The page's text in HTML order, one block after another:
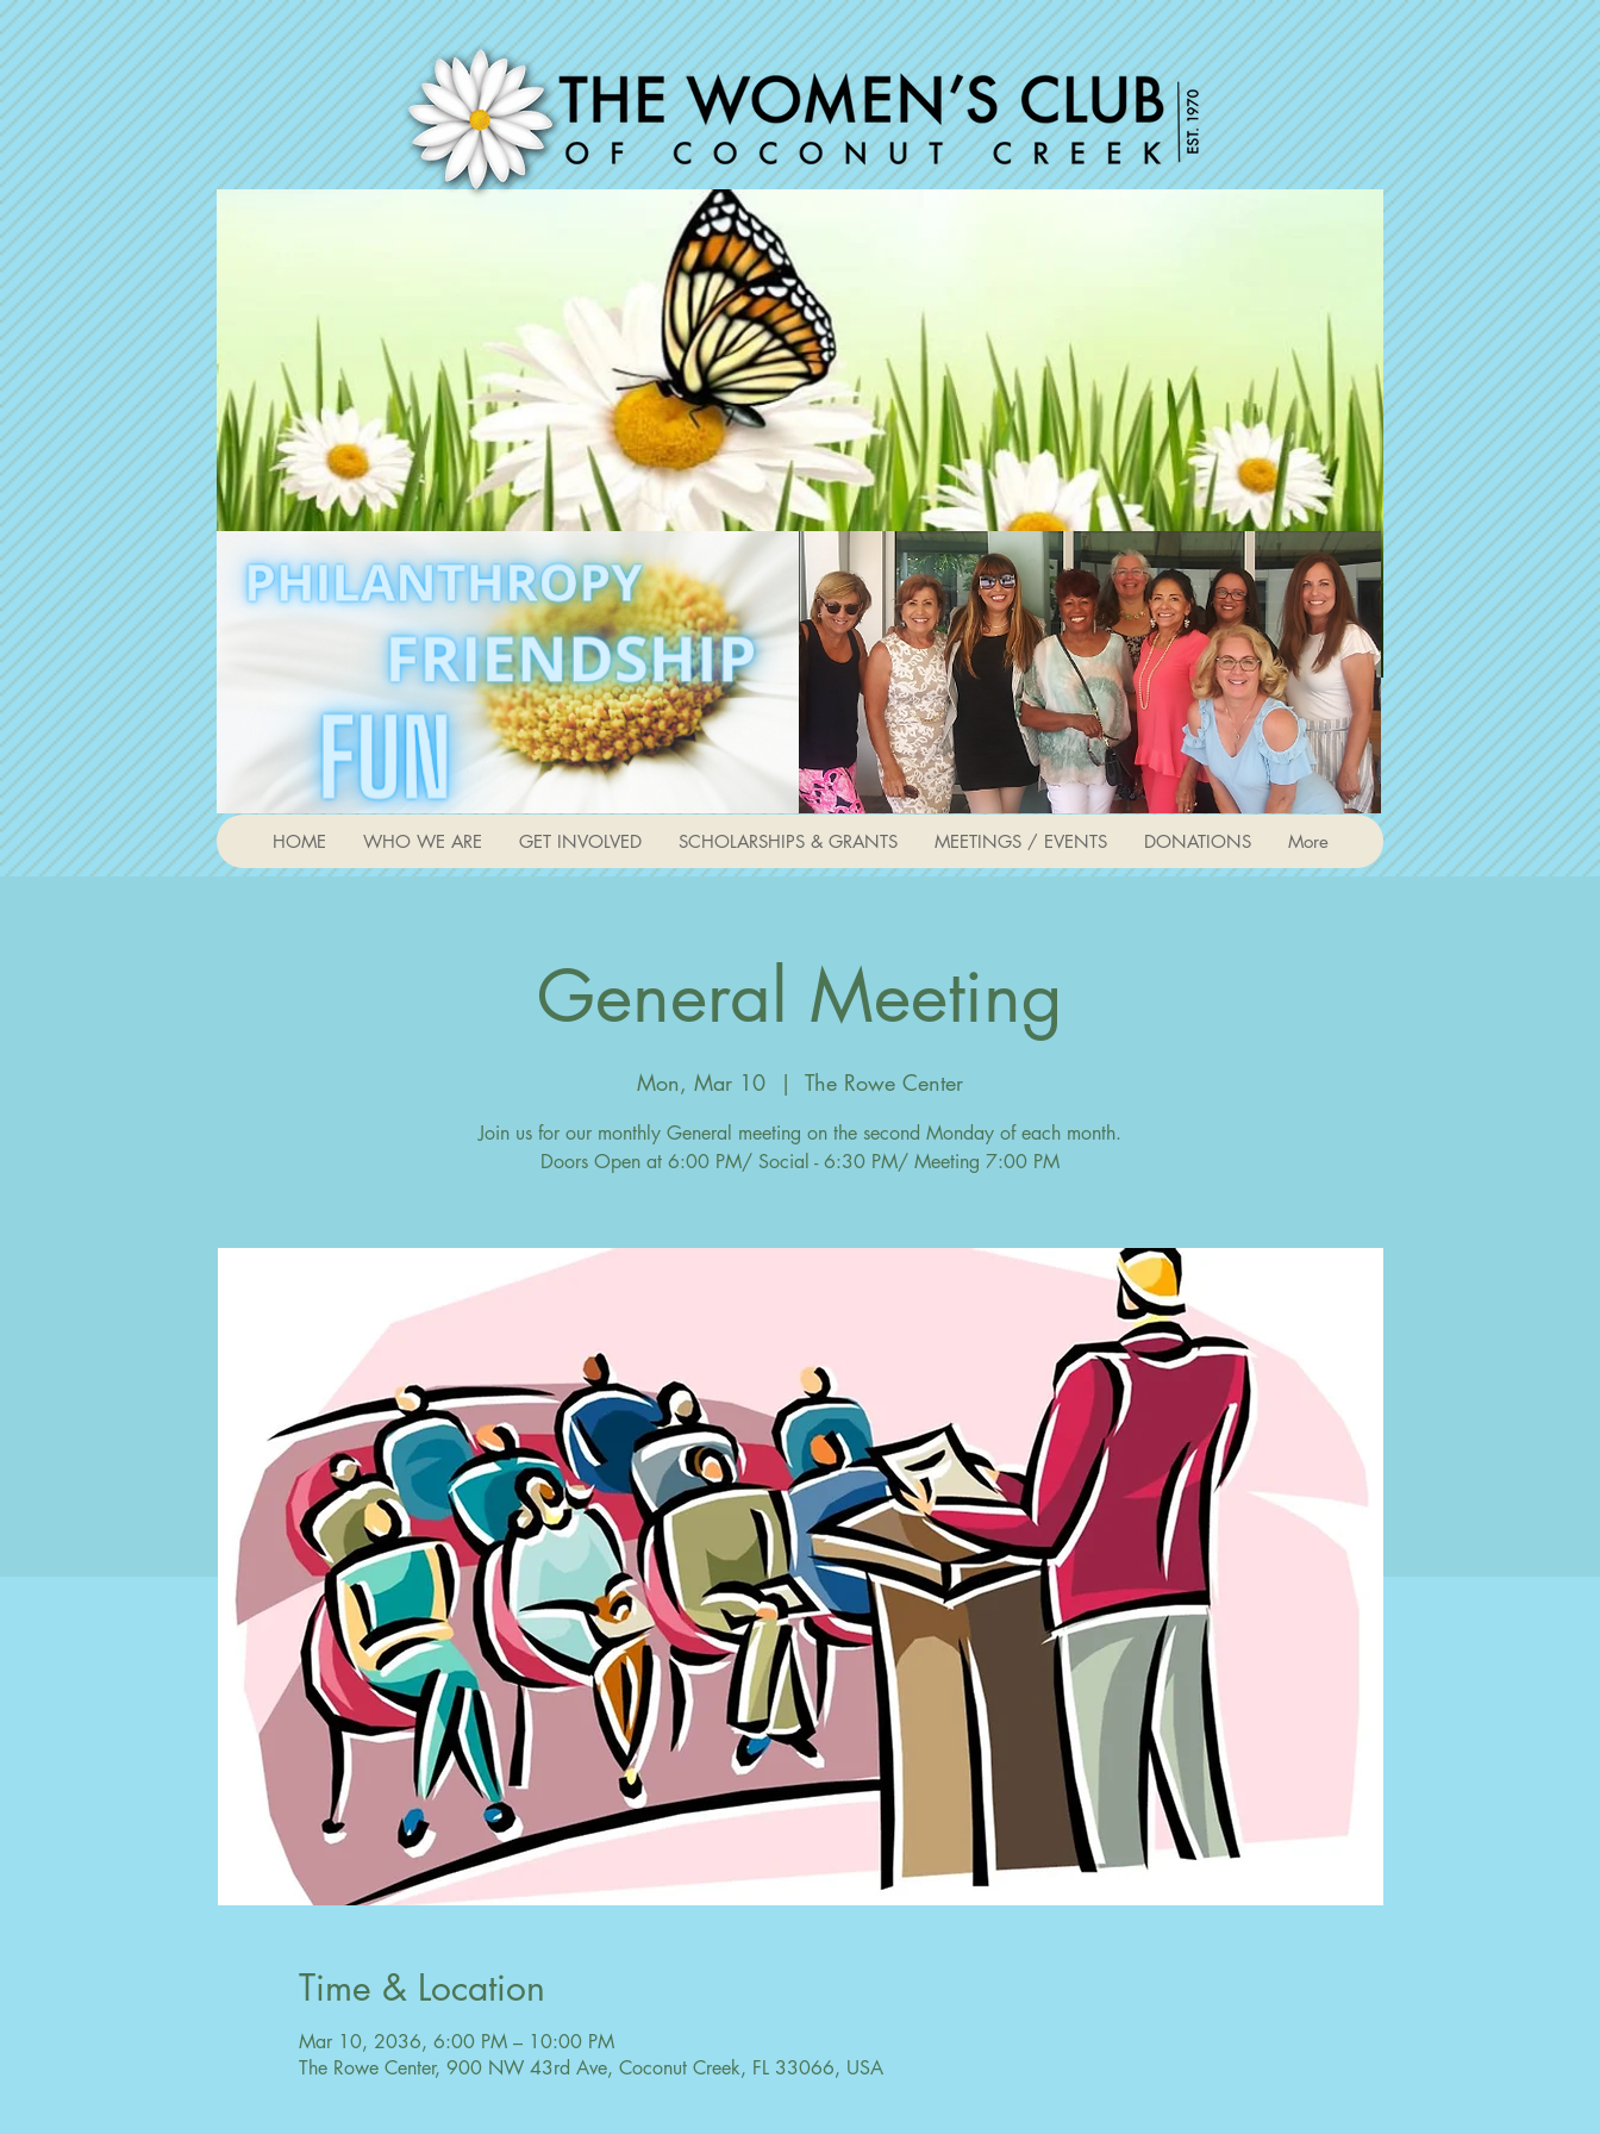
HOME WHO WE ARE GET INVOLVED SCHOLARSHIPS & GRANTS MEETINGS / EVENTS DONATIONS More
General Meeting
Mon, Mar 10
  |
The Rowe Center
Join us for our monthly General meeting on the second Monday of each month.
Doors Open at 6:00 PM/ Social - 6:30 PM/ Meeting 7:00 PM
Time & Location
Mar 10, 2036, 6:00 PM – 10:00 PM
The Rowe Center, 900 NW 43rd Ave, Coconut Creek, FL 33066, USA